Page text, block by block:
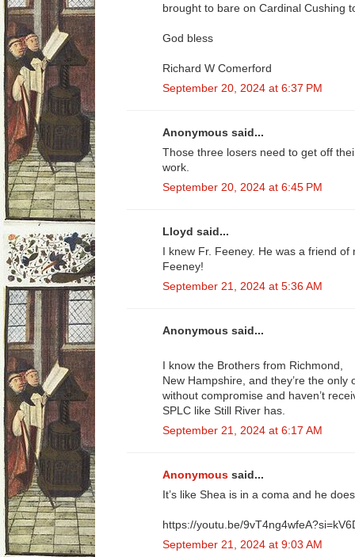
brought to bare on Cardinal Cushing
God bless
Richard W Comerford
September 20, 2024 at 6:37 PM
Anonymous said...
Those three losers need to get off
work.
September 20, 2024 at 6:45 PM
Lloyd said...
I knew Fr. Feeney. He was a friend
Feeney!
September 21, 2024 at 5:36 AM
Anonymous said...
I know the Brothers from Richmond,
New Hampshire, and they’re the
without compromise and haven’t
SPLC like Still River has.
September 21, 2024 at 6:17 AM
Anonymous said...
It’s like Shea is in a coma and he
https://youtu.be/
September 21, 2024 at 9:03 AM